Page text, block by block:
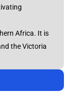
Africa. It is
the Victoria